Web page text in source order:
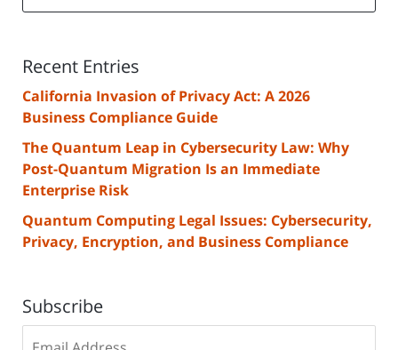
Recent Entries
California Invasion of Privacy Act: A 2026
Business Compliance Guide
The Quantum Leap in Cybersecurity Law: Why
Post-Quantum Migration Is an Immediate
Enterprise Risk
Quantum Computing Legal Issues: Cybersecurity,
Privacy, Encryption, and Business Compliance
Subscribe